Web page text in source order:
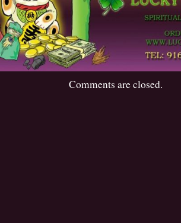
Comments are closed.